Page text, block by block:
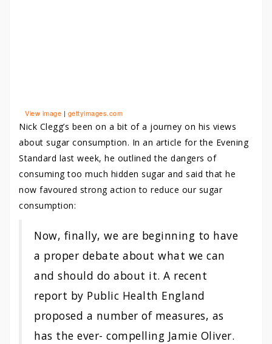
View image | gettyimages.com
Nick Clegg’s been on a bit of a journey on his views
about sugar consumption. In an article for the Evening
Standard last week, he outlined the dangers of
consuming too much hidden sugar and said that he
now favoured strong action to reduce our sugar
consumption:
Now, finally, we are beginning to have
a proper debate about what we can
and should do about it. A recent
report by Public Health England
proposed a number of measures, as
has the ever- compelling Jamie Oliver.